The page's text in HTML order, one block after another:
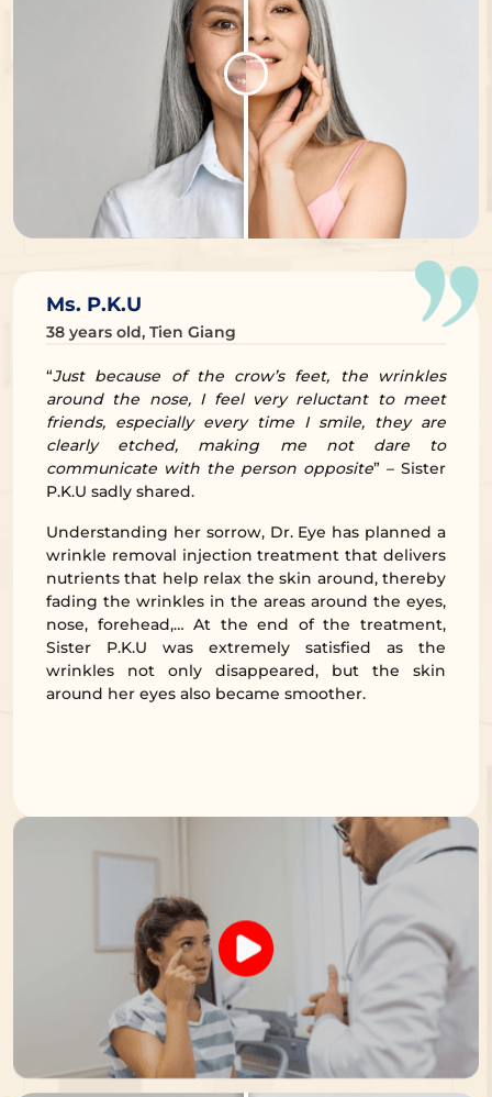
Ms. P.K.U
38 years old, Tien Giang
“Just because of the crow’s feet, the wrinkles
around the nose, I feel very reluctant to meet
friends, especially every time I smile, they are
clearly etched, making me not dare to
communicate with the person opposite” – Sister
P.K.U sadly shared.
Understanding her sorrow, Dr. Eye has planned a
wrinkle removal injection treatment that delivers
nutrients that help relax the skin around, thereby
fading the wrinkles in the areas around the eyes,
nose, forehead,… At the end of the treatment,
Sister P.K.U was extremely satisfied as the
wrinkles not only disappeared, but the skin
around her eyes also became smoother.